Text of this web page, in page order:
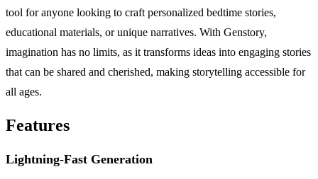
tool for anyone looking to craft personalized bedtime stories,
educational materials, or unique narratives. With Genstory,
imagination has no limits, as it transforms ideas into engaging stories
that can be shared and cherished, making storytelling accessible for
all ages.
Features
Lightning-Fast Generation